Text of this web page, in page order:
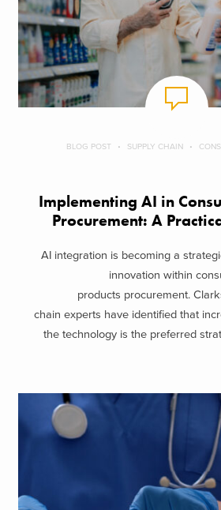
BLOG POST SUPPLY CHAIN
Implementing AI in
Procurement: A
AI integration is becoming a
innovation within
products procurement.
chain experts have identified that
the technology is the preferred